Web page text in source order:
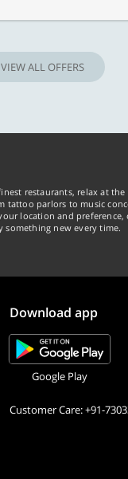
VIEW ALL OFFERS
restaurants, relax at
parlors to music
location and preference,
new every time.
Download app
Google Play
Customer Care: +91-